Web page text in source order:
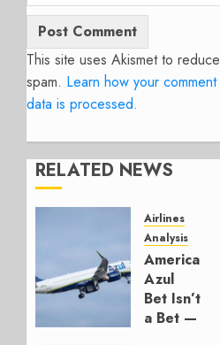
This site uses Akismet to reduce
spam. Learn how your comment
data is processed.
RELATED NEWS
Airlines
Analysis
American’s
Azul
Bet Isn’t
a Bet —